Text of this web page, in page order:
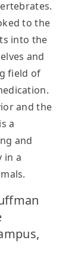
to the
into the
and
field of
and the
a
and
in a